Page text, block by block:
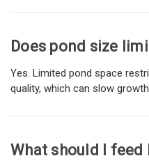
Does pond size
Yes. Limited pond space
quality, which can slow
What should I